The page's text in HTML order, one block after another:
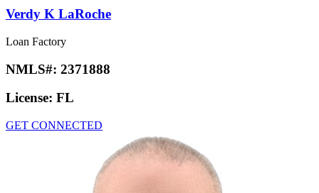
Verdy K LaRoche
Loan Factory
NMLS#: 2371888
License: FL
GET CONNECTED